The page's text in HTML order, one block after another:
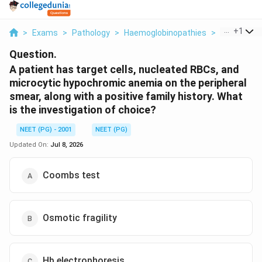
> Exams > Pathology > Haemoglobinopathies > A Patient
+1
Question.
A patient has target cells, nucleated RBCs, and
microcytic hypochromic anemia on the peripheral
smear, along with a positive family history. What
is the investigation of choice?
NEET (PG) - 2001
NEET (PG)
Updated On: Jul 8, 2026
Coombs test
Osmotic fragility